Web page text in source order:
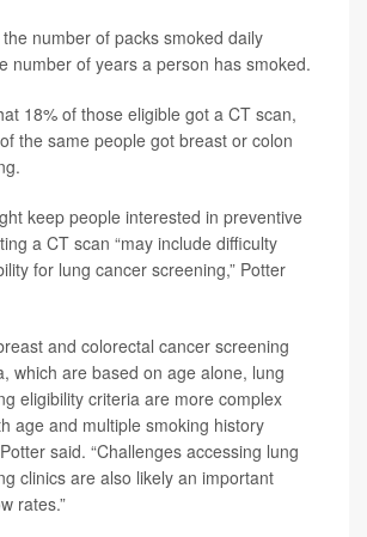
number of packs smoked daily
number of years a person has smoked.
18% of those eligible got a CT scan,
the same people got breast or colon
keep people interested in preventive
a CT scan “may include difficulty
for lung cancer screening,” Potter
and colorectal cancer screening
which are based on age alone, lung
eligibility criteria are more complex
age and multiple smoking history
said. “Challenges accessing lung
clinics are also likely an important
rates.”